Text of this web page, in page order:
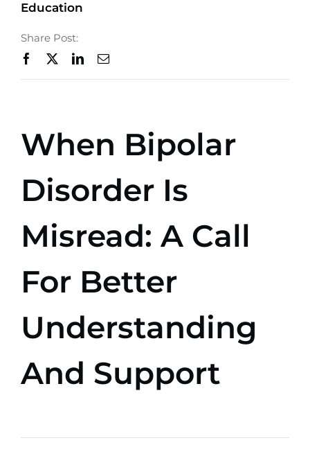
Ways to Give
Education
Share Post:
When Bipolar
Disorder Is
Misread: A Call
For Better
Understanding
And Support